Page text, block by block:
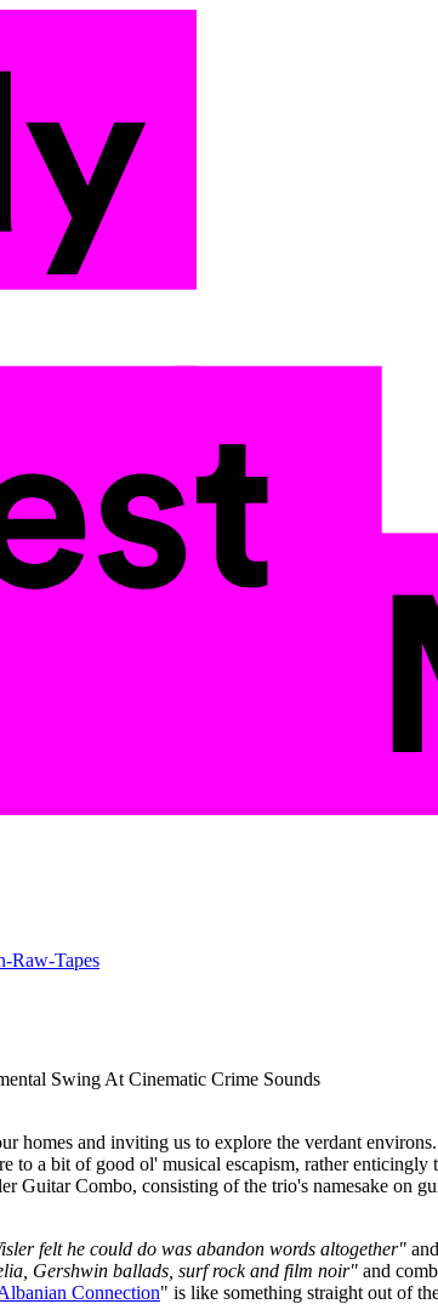
Swing At Cinematic Crime Sounds
homes and inviting us to explore the verdant
to a bit of good ol' musical escapism, rather enticingly
Guitar Combo, consisting of the trio's namesake on
felt he could do was abandon words altogether"
Gershwin ballads, surf rock and film noir" and
Connection" is like something straight out of